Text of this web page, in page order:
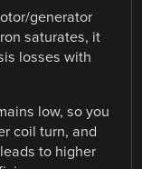
generator
saturates, it
losses with
low, so you
coil turn, and
to higher